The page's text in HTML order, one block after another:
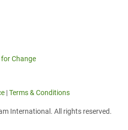
Change
|Terms & Conditions
International. All rights reserved.